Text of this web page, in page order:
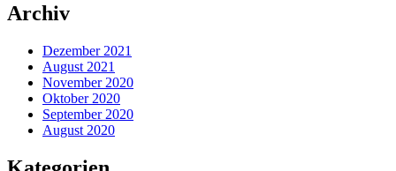
Archiv
Dezember 2021
August 2021
November 2020
Oktober 2020
September 2020
August 2020